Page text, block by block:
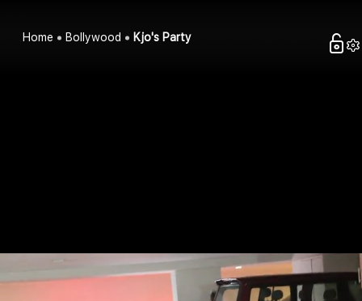
Home Bollywood Kjo's Party